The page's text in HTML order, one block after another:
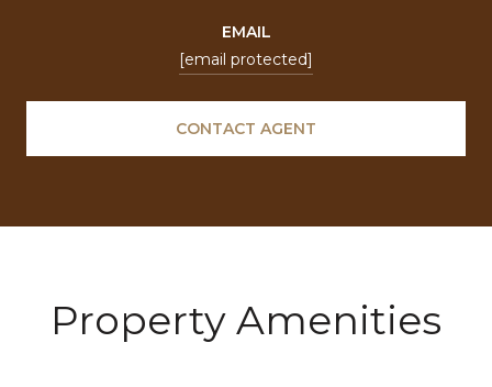
EMAIL
[email protected]
CONTACT AGENT
Property Amenities